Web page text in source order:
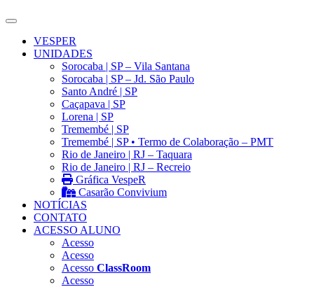
VESPER
UNIDADES
Sorocaba | SP – Vila Santana
Sorocaba | SP – Jd. São Paulo
Santo André | SP
Caçapava | SP
Lorena | SP
Tremembé | SP
Tremembé | SP • Termo de Colaboração – PMT
Rio de Janeiro | RJ – Taquara
Rio de Janeiro | RJ – Recreio
Gráfica VespeR
Casarão Convivium
NOTÍCIAS
CONTATO
ACESSO ALUNO
Acesso
Acesso
Acesso ClassRoom
Acesso